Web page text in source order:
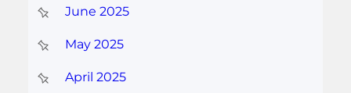
June 2025
May 2025
April 2025